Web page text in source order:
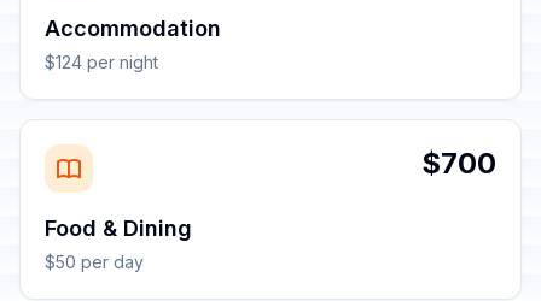
Accommodation
$124 per night
$700
Food & Dining
$50 per day